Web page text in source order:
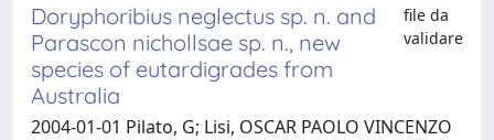
Doryphoribius neglectus sp. n. and
Parascon nichollsae sp. n., new
species of eutardigrades from
Australia
file da
validare
2004-01-01 Pilato, G; Lisi, OSCAR PAOLO VINCENZO